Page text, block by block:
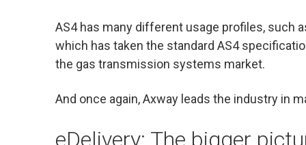
AS4 has many different usage profiles, such
which has taken the standard AS4
the gas transmission systems market.
And once again, Axway leads the industry in
eDelivery: The bigger